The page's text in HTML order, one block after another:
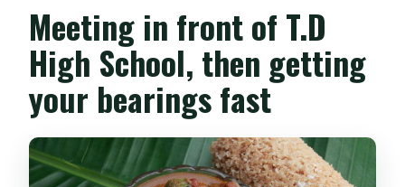
Meeting in front of T.D
High School, then getting
your bearings fast